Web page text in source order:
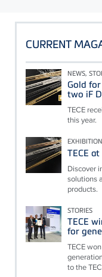
CURRENT
NEWS,
Gold
two iF
TECE
this year.
TECE
Discover
solutions
products.
STORIES
TECE
for
TECE
to the